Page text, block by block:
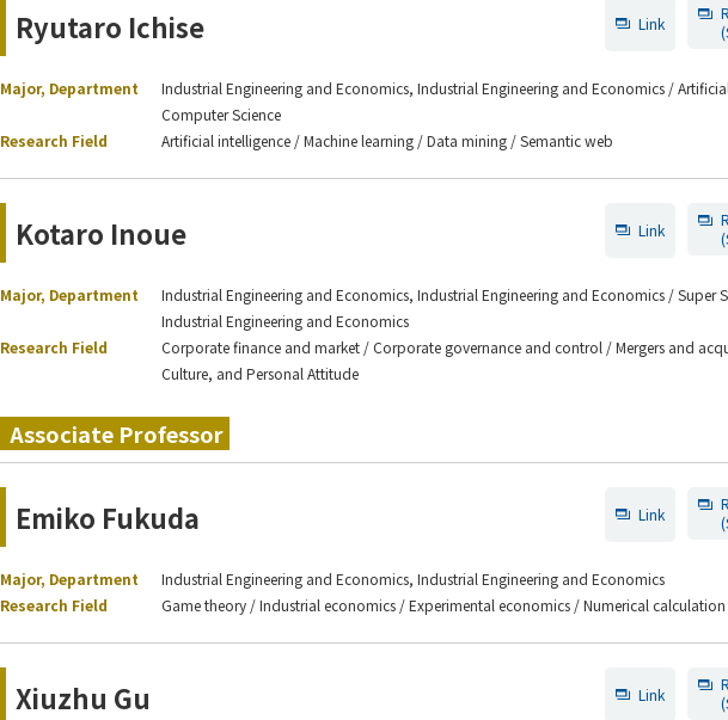
Ryutaro Ichise Link
Major, Department
Industrial Engineering and Economics, Industrial Engineering and Economics /
Computer Science
Research Field
Artificial intelligence / Machine learning / Data mining / Semantic web
Kotaro Inoue Link
Major, Department
Industrial Engineering and Economics, Industrial Engineering and Economics / Super
Industrial Engineering and Economics
Research Field
Corporate finance and market / Corporate governance and control / Mergers and
Culture, and Personal Attitude
Associate Professor
Emiko Fukuda Link
Major, Department
Industrial Engineering and Economics, Industrial Engineering and Economics
Research Field
Game theory / Industrial economics / Experimental economics / Numerical calculation
Xiuzhu Gu Link